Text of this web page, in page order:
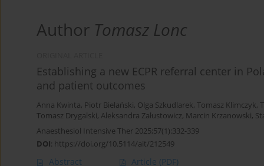
Author Tomasz Lonc
Establishing a new ECPR referral center in
and patient outcomes
Anna Kwinta, Piotr Bielański, Olga Szkudlarek, Tomasz Klimczyk,
Tomasz Drygalski, Aleksandra Załustowicz, Marcin Krzanowski,
Anaesthesiol Intensive Ther 2025;57(1):332-339
DOI: https://doi.org/10.5114/ait/212549
Abstract Article (PDF)